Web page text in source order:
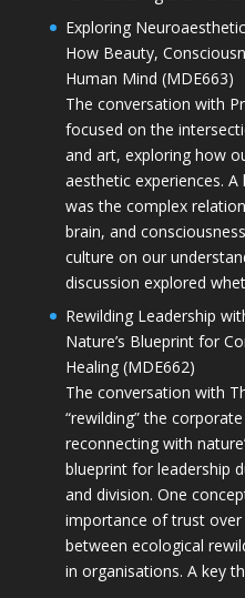
Exploring
How Beauty,
Human Mind (MDE663)
The conversation with
focused on the
and art, exploring how
aesthetic experiences.
was the complex
brain, and
culture on our
discussion explored
Rewilding Leadership
Nature’s Blueprint for
Healing (MDE662)
The conversation with
“rewilding” the
reconnecting with
blueprint for leadership
and division. One
importance of trust
between ecological
in organisations. A key